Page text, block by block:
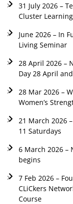
31 July 2026 –
Cluster
June 2026 – In
Living Seminar
28 April 2026 –
Day 28 April
28 Mar 2026 –
Women’s
21 March 2026
11 Saturdays
6 March 2026 –
begins
7 Feb 2026 –
CLiCkers
Course